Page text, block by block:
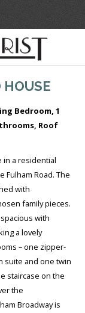
Bedroom, 1
Roof
a residential
Fulham Road. The
with
family pieces.
with
a lovely
– one zipper-
suite and one twin
staircase on the
the
Broadway is